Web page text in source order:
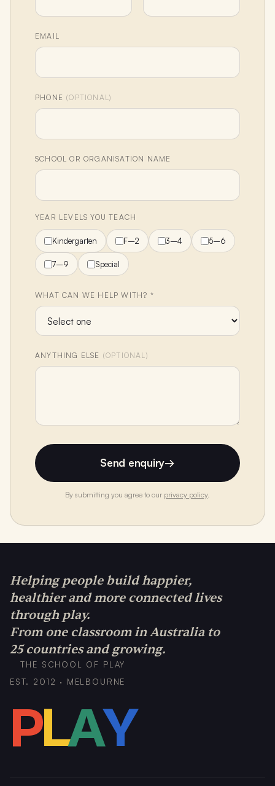
EMAIL
PHONE (OPTIONAL)
SCHOOL OR ORGANISATION NAME
YEAR LEVELS YOU TEACH
Kindergarten F–2 3–4 5–6
7–9 Special
WHAT CAN WE HELP WITH? *
ANYTHING ELSE (OPTIONAL)
Send enquiry→
By submitting you agree to our privacy policy.
Helping people build happier,
healthier and more connected lives
through play.
From one classroom in Australia to
25 countries and growing.
THE SCHOOL OF PLAY
EST. 2012 · MELBOURNE
PLAY